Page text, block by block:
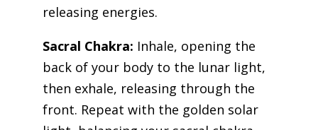
releasing energies.
Sacral Chakra: Inhale, opening the
back of your body to the lunar light,
then exhale, releasing through the
front. Repeat with the golden solar